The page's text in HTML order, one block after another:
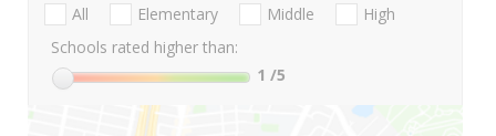
All Elementary Middle
High
Schools rated higher than:
1 /5